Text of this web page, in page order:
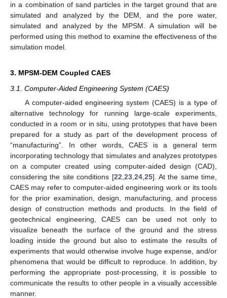
in a combination of sand particles in the target ground that are
simulated and analyzed by the DEM, and the pore water,
simulated and analyzed by the MPSM. A simulation will be
performed using this method to examine the effectiveness of the
simulation model.
3. MPSM-DEM Coupled CAES
3.1. Computer-Aided Engineering System (CAES)
A computer-aided engineering system (CAES) is a type of
alternative technology for running large-scale experiments,
conducted in a room or in situ, using prototypes that have been
prepared for a study as part of the development process of
“manufacturing”. In other words, CAES is a general term
incorporating technology that simulates and analyzes prototypes
on a computer created using computer-aided design (CAD),
considering the site conditions [22 23, 24, 25]. At the same time,
CAES may refer to computer-aided engineering work or its tools
for the prior examination, design, manufacturing, and process
design of construction methods and products. In the field of
geotechnical engineering, CAES can be used not only to
visualize beneath the surface of the ground and the stress
loading inside the ground but also to estimate the results of
experiments that would otherwise involve huge expense, and/or
phenomena that would be difficult to reproduce. In addition, by
performing the appropriate post-processing, it is possible to
communicate the results to other people in a visually accessible
manner.